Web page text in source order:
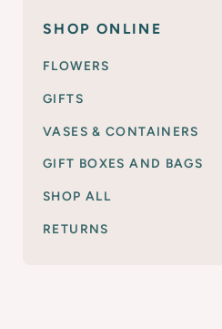
SHOP ONLINE
FLOWERS
GIFTS
VASES & CONTAINERS
GIFT BOXES AND BAGS
SHOP ALL
RETURNS